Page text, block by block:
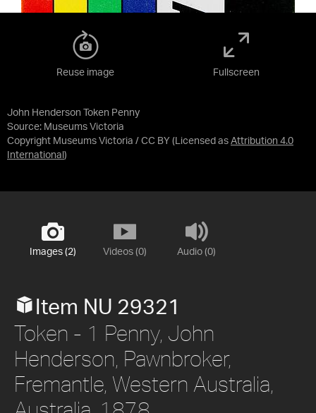
John Henderson Token Penny
Source: Museums Victoria
Copyright Museums Victoria / CC BY (Licensed as Attribution 4.0
International )
Reuse image Fullscreen
Images (2) Videos (0) Audio (0)
Item NU 29321
Token - 1 Penny, John
Henderson, Pawnbroker,
Fremantle, Western Australia,